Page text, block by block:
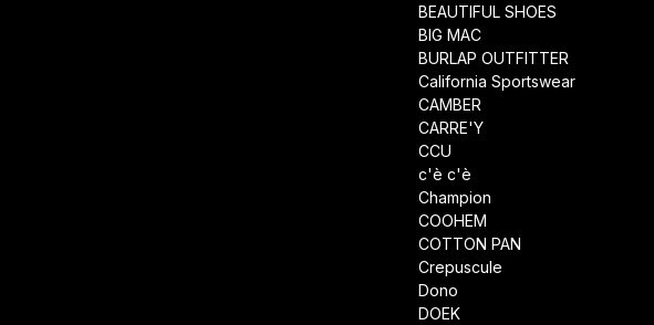
BEAUTIFUL SHOES
BIG MAC
BURLAP OUTFITTER
California Sportswear
CAMBER
CARRE'Y
CCU
c'è c'è
Champion
COOHEM
COTTON PAN
Crepuscule
Dono
DOEK